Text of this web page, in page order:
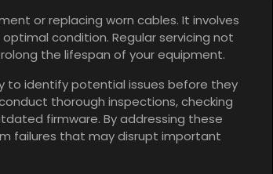
or replacing worn cables. It involves
condition. Regular servicing not
the lifespan of your equipment.
to identify potential issues before they
thorough inspections, checking
firmware. By addressing these
failures that may disrupt important